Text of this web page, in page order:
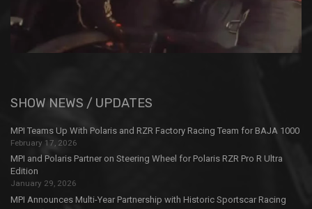
SHOW NEWS / UPDATES
MPI Teams Up With Polaris and RZR Factory Racing Team for BAJA 1000
February 17, 2026
MPI and Polaris Partner on Steering Wheel for Polaris RZR Pro R Ultra
Edition
January 29, 2026
MPI Announces Multi-Year Partnership with Historic Sportscar Racing